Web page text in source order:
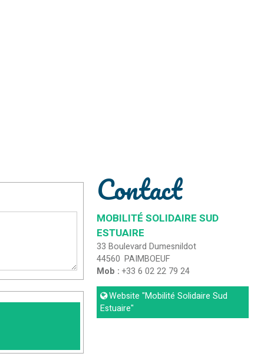
Contact
MOBILITÉ SOLIDAIRE SUD
ESTUAIRE
33 Boulevard Dumesnildot
44560 PAIMBOEUF
Mob :+33 6 02 22 79 24
Website "Mobilité Solidaire Sud
Estuaire"